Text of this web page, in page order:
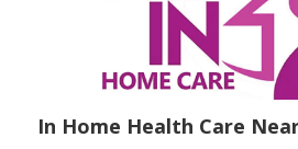
In Home Health Care